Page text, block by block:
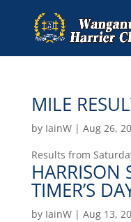
MILE
by IainW| Aug 26,
Results from
HARRISON
TIMER’S
by IainW| Aug 13,